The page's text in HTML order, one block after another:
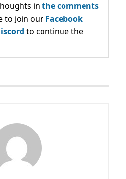
in the comments
to join our Facebook
to continue the